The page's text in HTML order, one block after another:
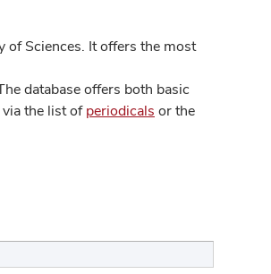
of Sciences. It offers the most
database offers both basic
the list ofperiodicals or the